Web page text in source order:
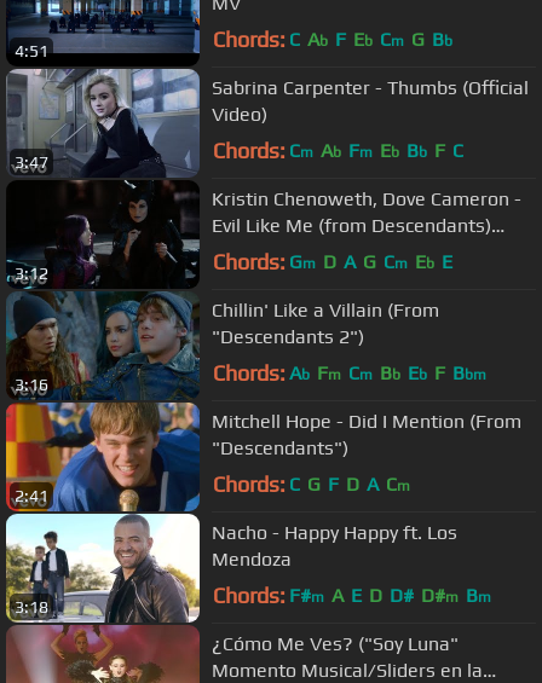
4:51 Chords: C Ab F Eb Cm G Bb
3:47
Sabrina Carpenter - Thumbs (Official
Video)
Chords: Cm Ab Fm Eb Bb F C
3:12
Kristin Chenoweth, Dove Cameron -
Evil Like Me (from Descendants)
(Official Video)
Chords: Gm D A G Cm Eb E
3:16
Chillin' Like a Villain (From
"Descendants 2")
Chords: Ab Fm Cm Bb Eb F Bbm
2:41
Mitchell Hope - Did I Mention (From
"Descendants")
Chords: C G F D A Cm
3:18
Nacho - Happy Happy ft. Los
Mendoza
Chords: F#m A E D D# D#m Bm
¿Cómo Me Ves? ("Soy Luna"
Momento Musical/Sliders en la